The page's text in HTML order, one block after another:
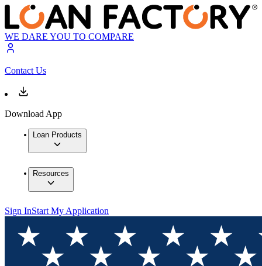
WE DARE YOU TO COMPARE
Contact Us
Download App
Loan Products
Resources
Sign InStart My Application